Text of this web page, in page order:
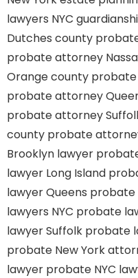
lawyers NYC
Dutches county
probate attorney
Orange county
probate attorney
probate attorney
county probate
Brooklyn lawyer
lawyer Long Island
lawyer Queens probate
lawyers NYC probate
lawyer Suffolk probate
probate New York
lawyer probate NYC